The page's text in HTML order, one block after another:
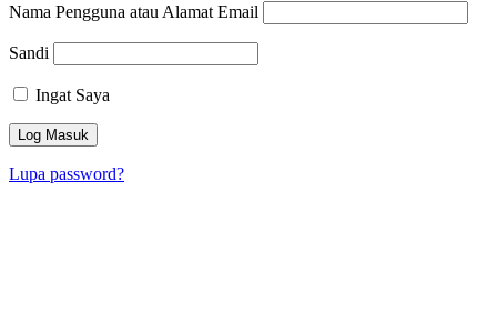
Nama Pengguna atau Alamat Email
Sandi
Ingat Saya
Lupa password?